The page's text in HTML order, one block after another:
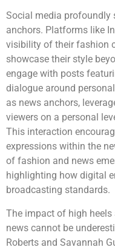
Social media profoundly
anchors. Platforms like
visibility of their fashion
showcase their style
engage with posts
dialogue around
as news anchors,
viewers on a personal
This interaction
expressions within the
of fashion and news
highlighting how digital
broadcasting standards.
The impact of high
news cannot be
Roberts and Savannah